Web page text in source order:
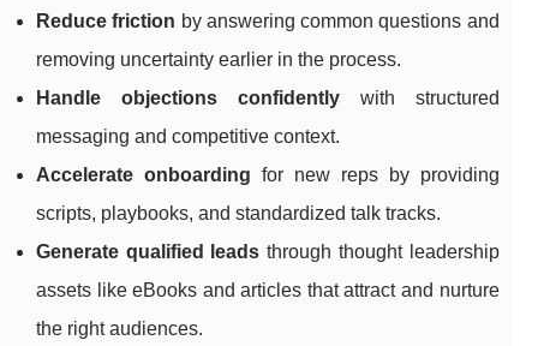
Reduce friction by answering common questions and
removing uncertainty earlier in the process.
Handle objections confidentlywith structured
messaging and competitive context.
Accelerate onboarding for new reps by providing
scripts, playbooks, and standardized talk tracks.
Generate qualified leads through thought leadership
assets like eBooks and articles that attract and nurture
the right audiences.